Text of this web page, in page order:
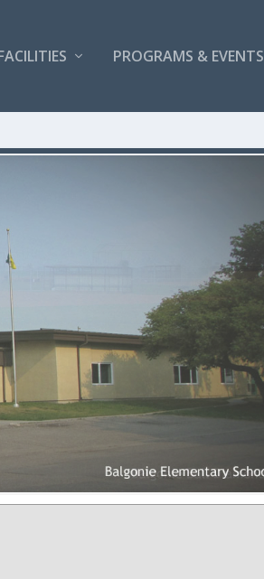
PROGRAMS & EVENTS